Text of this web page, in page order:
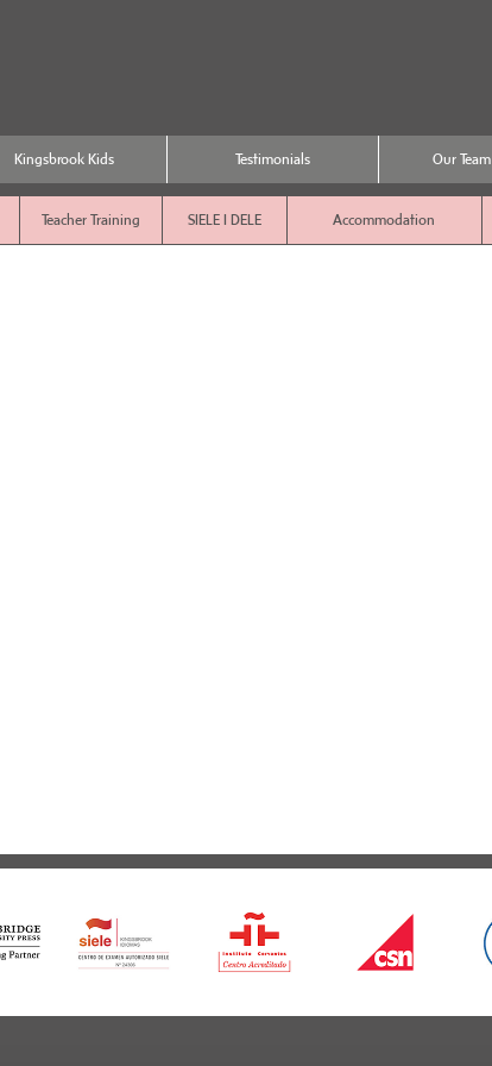
Kingsbrook Kids Testimonials Our Team
Teacher Training SIELE I DELE Accommodation